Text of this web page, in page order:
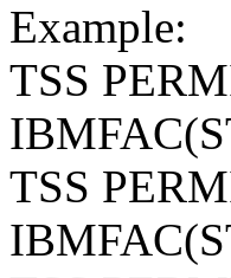
Example:
TSS
TSS